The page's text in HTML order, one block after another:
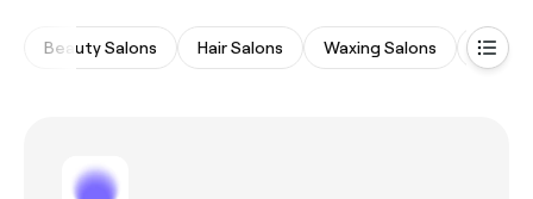
Beauty Salons Hair Salons Waxing Salons